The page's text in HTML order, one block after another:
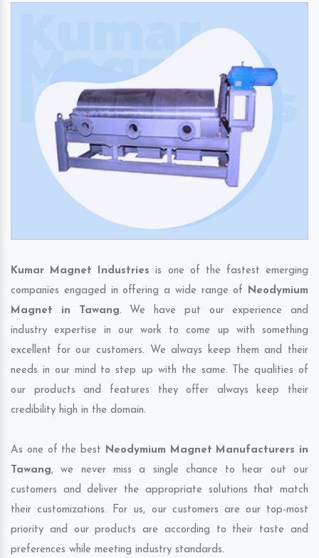
Kumar Magnet Industries is one of the fastest emerging
companies engaged in offering a wide range of Neodymium
Magnet in Tawang. We have put our experience and
industry expertise in our work to come up with something
excellent for our customers. We always keep them and their
needs in our mind to step up with the same. The qualities of
our products and features they offer always keep their
credibility high in the domain.
As one of the best Neodymium Magnet Manufacturers in
Tawang, we never miss a single chance to hear out our
customers and deliver the appropriate solutions that match
their customizations. For us, our customers are our top-most
priority and our products are according to their taste and
preferences while meeting industry standards.